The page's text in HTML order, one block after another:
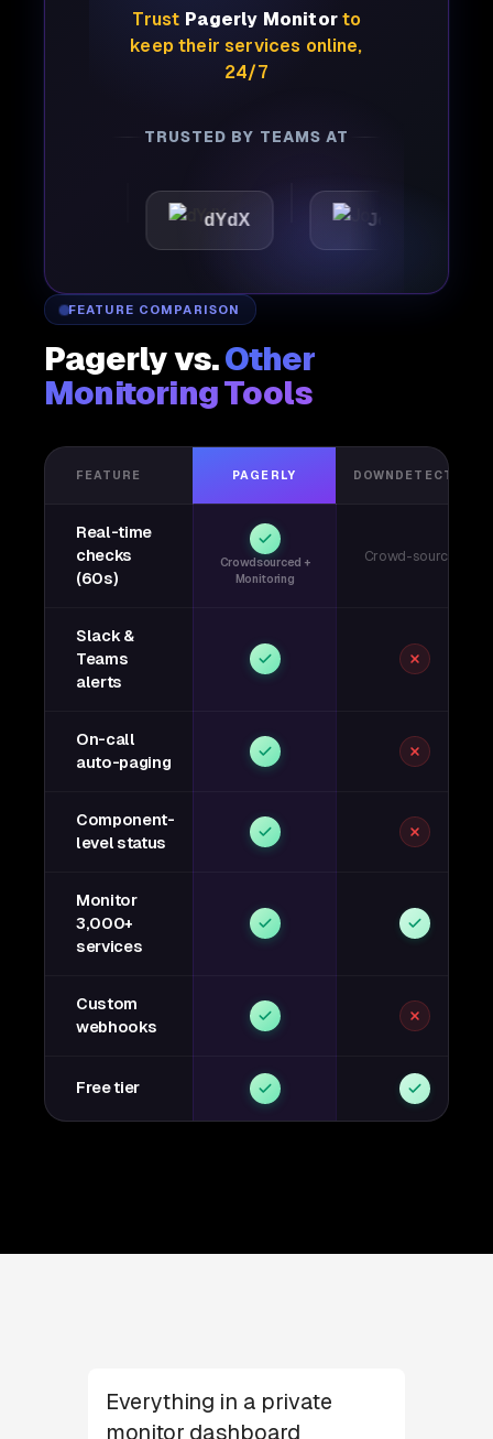
Trust Pagerly Monitorto
keep their services online,
24/7
TRUSTED BY TEAMS AT
dYdX Joby
FEATURE COMPARISON
Pagerly vs.Other
Monitoring Tools
FEATURE PAGERLY DOWNDETECTOR
Real-time
checks
(60s)
Crowdsourced +
Monitoring
Crowd-sourced
Slack &
Teams
alerts
On-call
auto-paging
Component-
level status
Monitor
3,000+
services
Custom
webhooks
Free tier
Everything in a private
monitor dashboard